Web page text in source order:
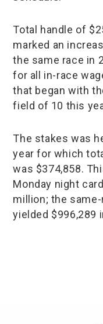
Total handle of
marked an
the same race in
for all in-race
that began with
field of 10 this
The stakes was
year for which
was $374,858.
Monday night
million; the
yielded $996,289